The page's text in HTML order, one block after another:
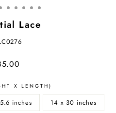
Lace
X LENGTH)
inches 14 x 30 inches